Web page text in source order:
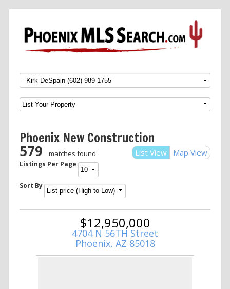
Menu SKIP TO CONTENT
Phoenix New Construction
List View Map View
579 matches found
Listings Per Page
Sort By
$12,950,000
4704 N 56TH Street
Phoenix, AZ 85018